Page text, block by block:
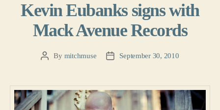
Kevin Eubanks signs with
Mack Avenue Records
PostBy mitchmuse
PostSeptember 30, 2010